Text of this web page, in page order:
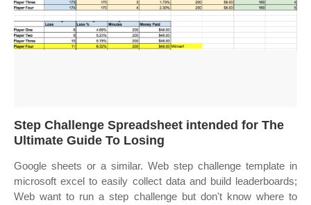
Step Challenge Spreadsheet intended for The
Ultimate Guide To Losing
Google sheets or a similar. Web step challenge template in
microsoft excel to easily collect data and build leaderboards;
Web want to run a step challenge but don't know where to